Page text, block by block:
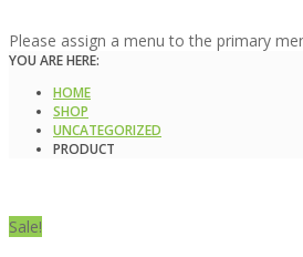
Please assign a menu to the primary
YOU ARE HERE:
HOME
SHOP
UNCATEGORIZED
PRODUCT
Sale!